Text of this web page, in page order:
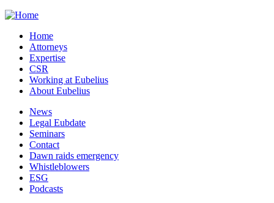
Home
Attorneys
Expertise
CSR
Working at Eubelius
About Eubelius
News
Legal Eubdate
Seminars
Contact
Dawn raids emergency
Whistleblowers
ESG
Podcasts